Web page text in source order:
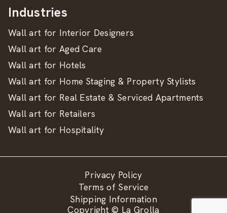
Industries
Wall art for Interior Designers
Wall art for Aged Care
Wall art for Hotels
Wall art for Home Staging & Property Stylists
Wall art for Real Estate & Serviced Apartments
Wall art for Retailers
Wall art for Hospitality
Privacy Policy
Terms of Service
Shipping Information
Copyright © La Grolla